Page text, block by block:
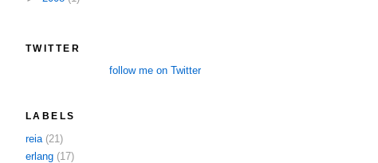
TWITTER
follow me on Twitter
LABELS
reia (21)
erlang (17)